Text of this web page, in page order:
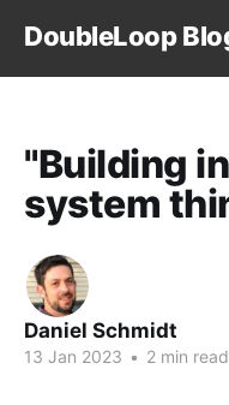
DoubleLoop
"Building
system
Daniel Schmidt
13 Jan 2023 • 2 min read